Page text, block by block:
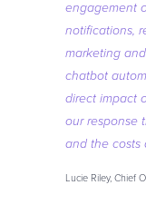
engagement
notifications,
marketing
chatbot
direct impact
our response
and the costs
Lucie Riley, Chief